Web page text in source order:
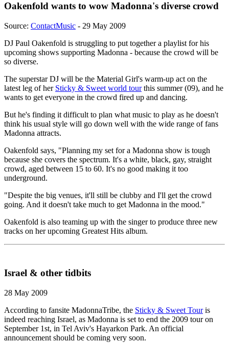
Oakenfold wants to wow Madonna's diverse crowd
Source: ContactMusic - 29 May 2009
DJ Paul Oakenfold is struggling to put together a playlist for his
upcoming shows supporting Madonna - because the crowd will be
so diverse.
The superstar DJ will be the Material Girl's warm-up act on the
latest leg of her Sticky & Sweet world tourthis summer (09), and he
wants to get everyone in the crowd fired up and dancing.
But he's finding it difficult to plan what music to play as he doesn't
think his usual style will go down well with the wide range of fans
Madonna attracts.
Oakenfold says, "Planning my set for a Madonna show is tough
because she covers the spectrum. It's a white, black, gay, straight
crowd, aged between 15 to 60. It's no good making it too
underground.
"Despite the big venues, it'll still be clubby and I'll get the crowd
going. And it doesn't take much to get Madonna in the mood."
Oakenfold is also teaming up with the singer to produce three new
tracks on her upcoming Greatest Hits album.
Israel & other tidbits
28 May 2009
According to fansite MadonnaTribe, the Sticky & Sweet Touris
indeed reaching Israel, as Madonna is set to end the 2009 tour on
September 1st, in Tel Aviv's Hayarkon Park. An official
announcement should be coming very soon.